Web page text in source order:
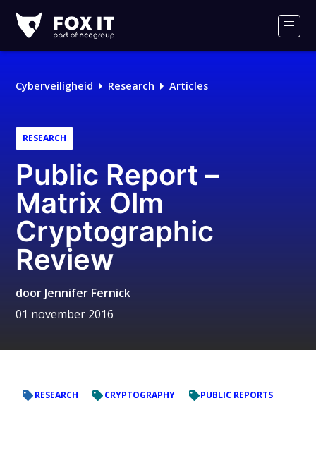
IT
Cyberveiligheid Research Articles
RESEARCH
Public Report –
Matrix Olm
Cryptographic
Review
door Jennifer Fernick
01 november 2016
RESEARCH CRYPTOGRAPHY PUBLIC REPORTS